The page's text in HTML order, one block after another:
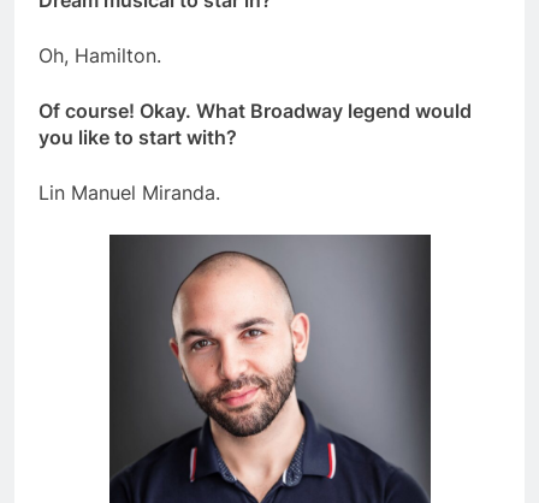
Oh, Hamilton.
Of course! Okay. What Broadway legend would
you like to start with?
Lin Manuel Miranda.